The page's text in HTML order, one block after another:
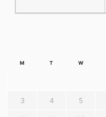
teaching
M T W
3 4 5